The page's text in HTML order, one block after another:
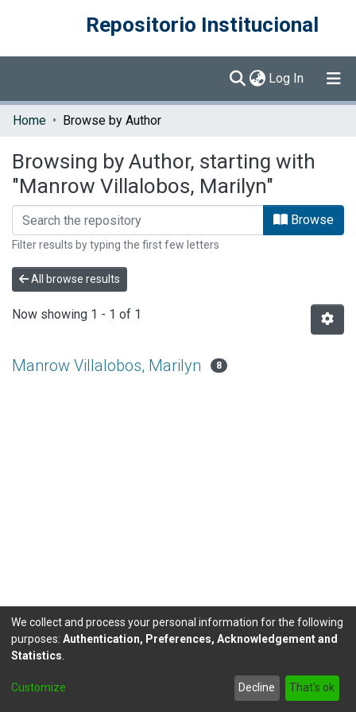
Repositorio Institucional
Log In (current)
Communities & Collections
Home Browse by Author
Browsing by Author, starting with
"Manrow Villalobos, Marilyn"
Browse
Filter results by typing the first few letters
All browse results
Now showing 1 - 1 of 1
Manrow Villalobos, Marilyn 8
DSpace software copyright © 2002-2026LYRASIS
footer.link.politicas
We collect and process your personal information for the following
purposes: Authentication, Preferences, Acknowledgement and
Statistics
Customize Decline That's ok